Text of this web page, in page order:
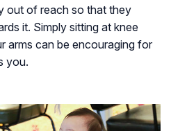
out of reach so that they
it. Simply sitting at knee
arms can be encouraging for
you.